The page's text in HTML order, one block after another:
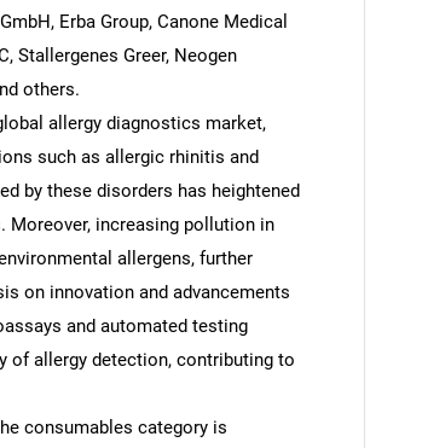
Erba Group, Canone Medical
Stallergenes Greer, Neogen
others.
allergy diagnostics market,
such as allergic rhinitis and
by these disorders has heightened
increasing pollution in
allergens, further
on innovation and advancements
and automated testing
of allergy detection, contributing to
consumables category is